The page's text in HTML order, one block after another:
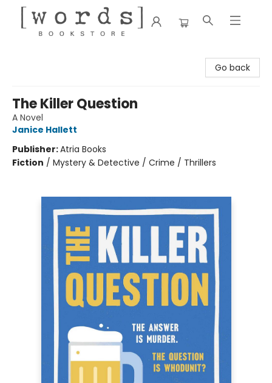
Go back
The Killer Question
A Novel
Janice Hallett
Publisher:Atria Books
Fiction / Mystery & Detective / Crime / Thrillers